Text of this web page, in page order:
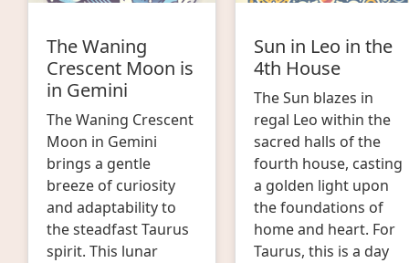
The Waning
Crescent Moon is
in Gemini
The Waning Crescent
Moon in Gemini
brings a gentle
breeze of curiosity
and adaptability to
the steadfast Taurus
spirit. This lunar
Sun in Leo in the
4th House
The Sun blazes in
regal Leo within the
sacred halls of the
fourth house, casting
a golden light upon
the foundations of
home and heart. For
Taurus, this is a day